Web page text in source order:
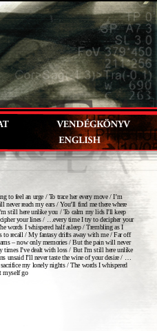
to feel an urge / To trace her every move / I’m
reach my ears / You’ll find me there where
still here unlike you / To calm my lids I'll keep
your lines / …every time I try to decipher your
words I whispered half asleep / Trembling as I
to recall / My fantasy drifts away with me / Far off
– now only memories / But the pain will never
times I’ve dealt with loss / But I'm still here unlike
unsaid I’ll never taste the wine of your desire / …
my lonely nights / The words I whispered
myself go